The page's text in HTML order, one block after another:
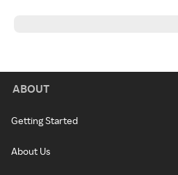
ABOUT
Getting Started
About Us